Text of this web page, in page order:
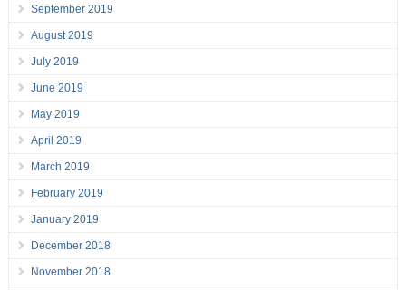
September 2019
August 2019
July 2019
June 2019
May 2019
April 2019
March 2019
February 2019
January 2019
December 2018
November 2018